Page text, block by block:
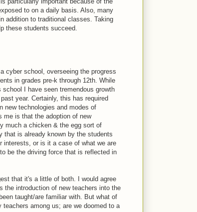
to on a daily basis. Also, many
addition to traditional classes. Taking
these students succeed.
cyber school, overseeing the progress
in grades pre-k through 12th. While
I have seen tremendous growth
year. Certainly, this has required
new technologies and modes of
me is that the adoption of new
much a chicken & the egg sort of
that is already known by the students
interests, or is it a case of what we are
be the driving force that is reflected in
that it's a little of both. I would agree
the introduction of new teachers into the
taught/are familiar with. But what of
among us; are we doomed to a